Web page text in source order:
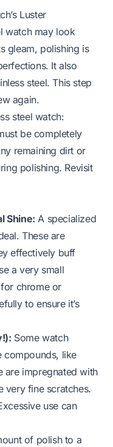
Luster
watch may look
gleam, polishing is
It also
steel. This step
again.
steel watch:
be completely
remaining dirt or
polishing. Revisit
Shine: A specialized
These are
effectively buff
a very small
chrome or
to ensure it’s
Some watch
compounds, like
are impregnated with
very fine scratches.
use can
of polish to a